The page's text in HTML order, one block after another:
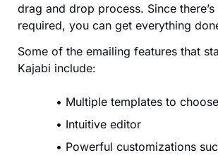
drag and drop process. Since
required, you can get everything
Some of the emailing features that
Kajabi include:
Multiple templates to
Intuitive editor
Powerful customizations